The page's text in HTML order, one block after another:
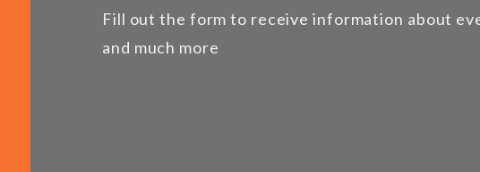
Fill out the form to receive information about
and much more